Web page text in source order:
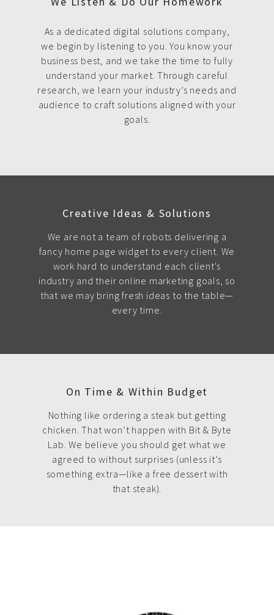
As a dedicated digital solutions company,
we begin by listening to you. You know your
business best, and we take the time to fully
understand your market. Through careful
research, we learn your industry’s needs and
audience to craft solutions aligned with your
goals.
Creative Ideas & Solutions
We are not a team of robots delivering a
fancy home page widget to every client. We
work hard to understand each client's
industry and their online marketing goals, so
that we may bring fresh ideas to the table—
every time.
On Time & Within Budget
Nothing like ordering a steak but getting
chicken. That won’t happen with Bit & Byte
Lab. We believe you should get what we
agreed to without surprises (unless it’s
something extra—like a free dessert with
that steak).